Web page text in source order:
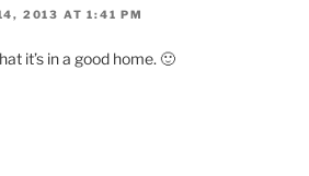
2013 AT 1:41 PM
it’s in a good home. 🙂